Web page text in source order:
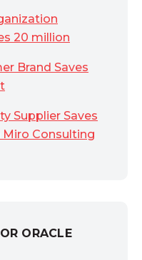
20 million
Brand Saves
Supplier Saves
Miro Consulting
ORACLE